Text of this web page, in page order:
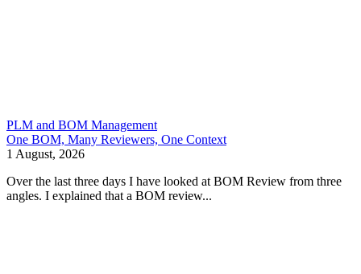
PLM and BOM Management
One BOM, Many Reviewers, One Context
1 August, 2026
Over the last three days I have looked at BOM Review from three
angles. I explained that a BOM review...